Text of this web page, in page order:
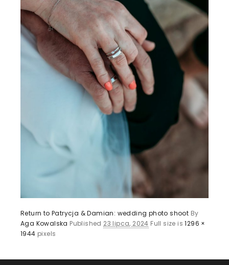
Return to Patrycja & Damian: wedding photo shoot By
Aga Kowalska Published 23 lipca, 2024 Full size is1296 ×
1944 pixels